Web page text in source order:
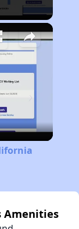
Amenities